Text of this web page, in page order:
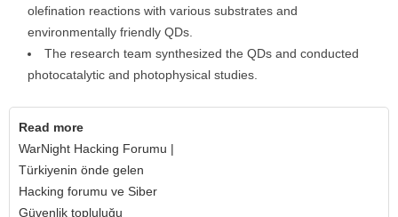
olefination reactions with various substrates and
environmentally friendly QDs.
The research team synthesized the QDs and conducted
photocatalytic and photophysical studies.
Read more
WarNight Hacking Forumu |
Türkiyenin önde gelen
Hacking forumu ve Siber
Güvenlik topluluğu